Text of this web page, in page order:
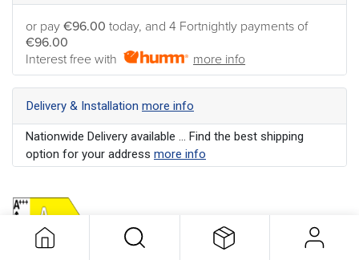
or pay €96.00 today, and 4 Fortnightly payments of
€96.00
Interest free with
more info
Delivery & Installation more info
Nationwide Delivery available ... Find the best shipping
option for your address more info
Colour: